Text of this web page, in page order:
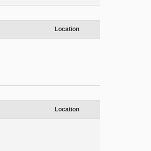
Location
Location